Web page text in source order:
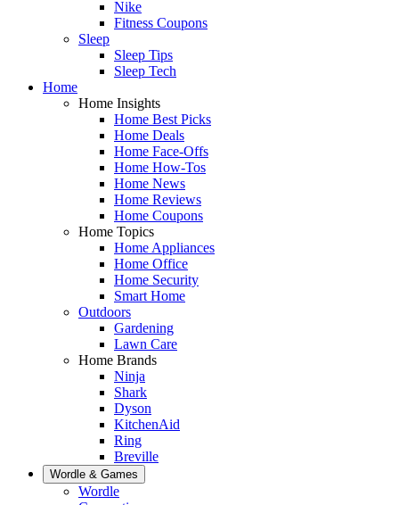
Nike
Fitness Coupons
Sleep
Sleep Tips
Sleep Tech
Home
Home Insights
Home Best Picks
Home Deals
Home Face-Offs
Home How-Tos
Home News
Home Reviews
Home Coupons
Home Topics
Home Appliances
Home Office
Home Security
Smart Home
Outdoors
Gardening
Lawn Care
Home Brands
Ninja
Shark
Dyson
KitchenAid
Ring
Breville
Wordle & Games
Wordle